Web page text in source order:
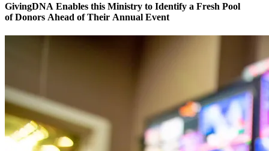
GivingDNA Enables this Ministry to Identify a Fresh Pool
of Donors Ahead of Their Annual Event